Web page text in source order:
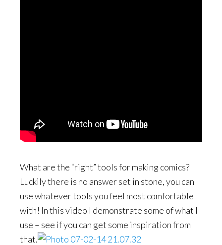
What are the “right” tools for making comics?
Luckily there is no answer set in stone, you can
use whatever tools you feel most comfortable
with! In this video I demonstrate some of what I
use – see if you can get some inspiration from
that.